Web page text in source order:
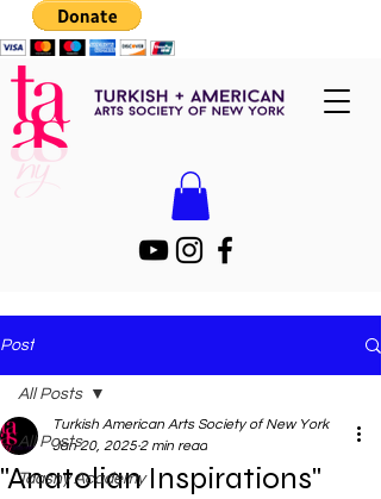
Post
All Posts
Taasny Academy
All Posts
"Anatolian Inspirations"
Turkish American Arts Society of New York
Jan 20, 20252 min read